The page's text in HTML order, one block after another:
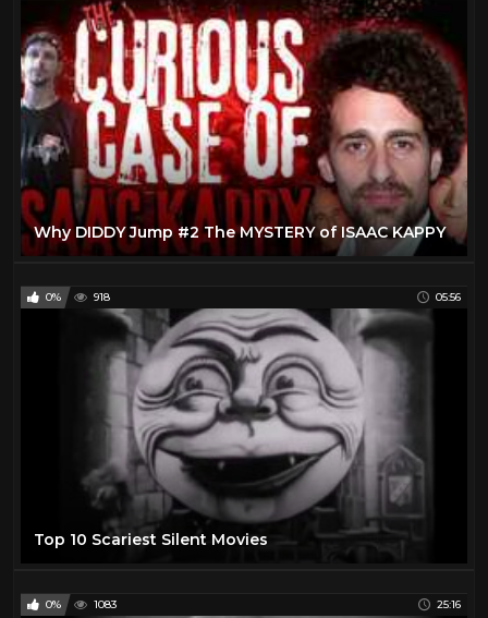
Why DIDDY Jump #2 The MYSTERY of ISAAC KAPPY
0% 918 05:56
Top 10 Scariest Silent Movies
0% 1083 25:16